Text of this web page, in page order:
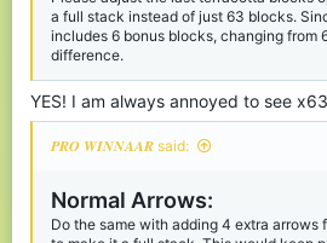
With a higher limit, these options in the
• 1× TNT for 2 gold
• 5× TNT for 10 gold
• 10× TNT for 20 gold
Also, since TNT no longer has the wild
have, it isn’t as op.
Ender Pearls:
are available forjust16 diamonds. Lower
diamonds and perhaps add a cooldown
a full stack instead of just 63 blocks.
includes 6 bonus blocks, changing from
difference.
YES! I am always annoyed to see
𝑷𝑹𝑶 𝑾𝑰𝑵𝑵𝑨𝑨𝑹 said:
Normal Arrows:
Do the same with adding 4 extra arrows